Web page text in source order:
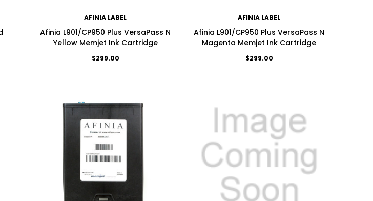
AFINIA LABEL
Afinia L901/CP950 Plus VersaPass N
Yellow Memjet Ink Cartridge
$299.00
AFINIA LABEL
Afinia L901/CP950 Plus VersaPass N
Magenta Memjet Ink Cartridge
$299.00